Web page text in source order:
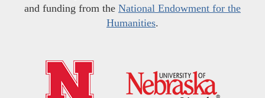
and funding from the National Endowment for the
Humanities.